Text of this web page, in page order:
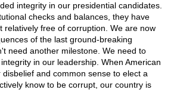
integrity in our presidential candidates.
checks and balances, they have
relatively free of corruption. We are now
of the last ground-breaking
need another milestone. We need to
in our leadership. When American
and common sense to elect a
know to be corrupt, our country is